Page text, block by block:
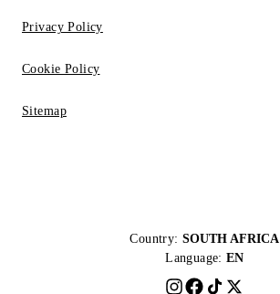
Privacy Policy
Cookie Policy
Sitemap
Country: SOUTH AFRICA
Language: EN